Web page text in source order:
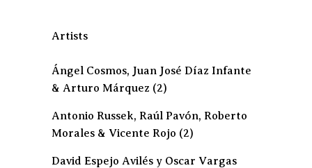
Artists
Ángel Cosmos, Juan José Díaz Infante
& Arturo Márquez (2)
Antonio Russek, Raúl Pavón, Roberto
Morales & Vicente Rojo (2)
David Espejo Avilés y Oscar Vargas